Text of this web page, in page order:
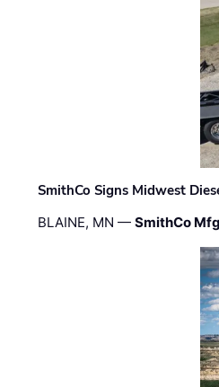
SmithCo Signs Midwest
BLAINE, MN —SmithCo